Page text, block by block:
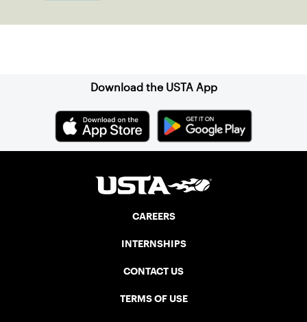
Download the USTA App
CAREERS
INTERNSHIPS
CONTACT US
TERMS OF USE